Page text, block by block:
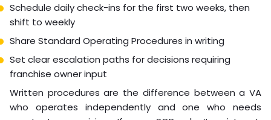
systems, culture, and expectations within the first two
weeks rarely recovers.
Effective onboarding includes:
Provide access to all required tools and systems on
day one
Assign a dedicated point of contact for the first 30
days